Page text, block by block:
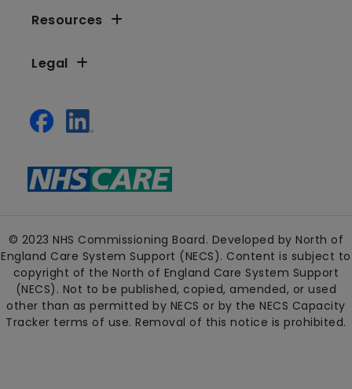
Resources
Legal
© 2023 NHS Commissioning Board. Developed by North of
England Care System Support (NECS). Content is subject to
copyright of the North of England Care System Support
(NECS). Not to be published, copied, amended, or used
other than as permitted by NECS or by the NECS Capacity
Tracker terms of use. Removal of this notice is prohibited.